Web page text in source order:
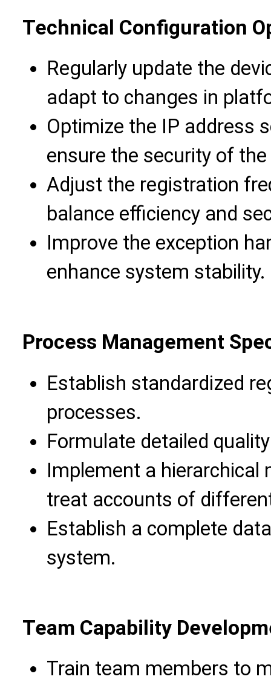
Technical Configuration
Regularly update the
adapt to changes in
Optimize the IP address
ensure the security of
Adjust the registration
balance efficiency and
Improve the exception
enhance system stability.
Process Management
Establish standardized
processes.
Formulate detailed
Implement a
treat accounts of
Establish a complete
system.
Team Capability
Train team members to